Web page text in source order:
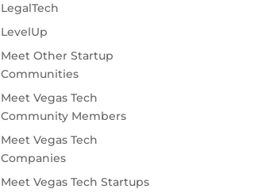
LegalTech
LevelUp
Meet Other Startup
Communities
Meet Vegas Tech
Community Members
Meet Vegas Tech
Companies
Meet Vegas Tech Startups